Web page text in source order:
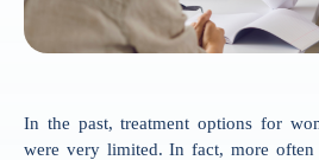
In the past, treatment options for
were very limited. In fact, more